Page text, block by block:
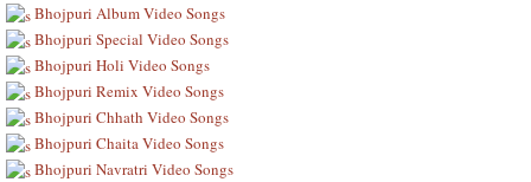
Bhojpuri Album Video Songs
Bhojpuri Special Video Songs
Bhojpuri Holi Video Songs
Bhojpuri Remix Video Songs
Bhojpuri Chhath Video Songs
Bhojpuri Chaita Video Songs
Bhojpuri Navratri Video Songs